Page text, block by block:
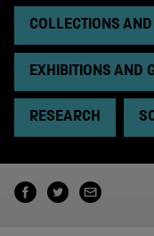
COLLECTIONS
EXHIBITIONS AND
RESEARCH